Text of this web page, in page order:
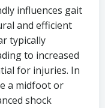
influences gait
and efficient
typically
to increased
for injuries. In
a midfoot or
shock